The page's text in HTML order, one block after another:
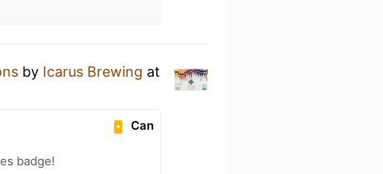
by Icarus Brewing at
Can
badge!